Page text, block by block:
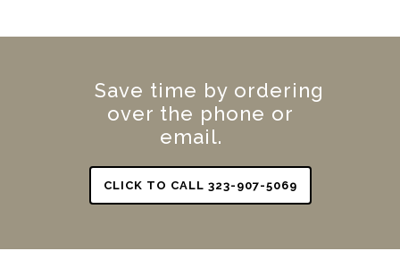
Save time by ordering
over the phone or
email.
CLICK TO CALL 323-907-5069